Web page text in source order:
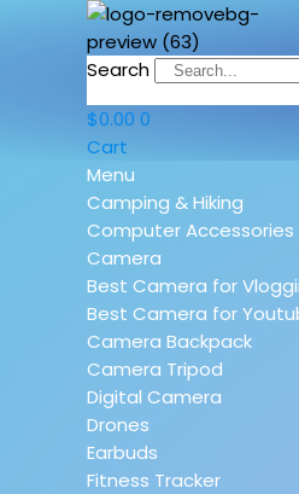
Search
$0.00 0
Cart
Menu
Camping & Hiking
Computer Accessories
Camera
Best Camera for
Best Camera for
Camera Backpack
Camera Tripod
Digital Camera
Drones
Earbuds
Fitness Tracker